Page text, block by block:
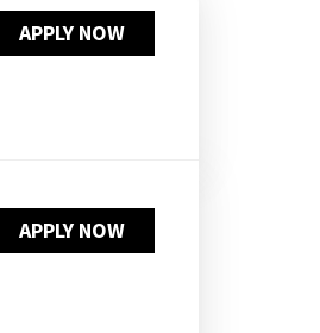
APPLY NOW
APPLY NOW